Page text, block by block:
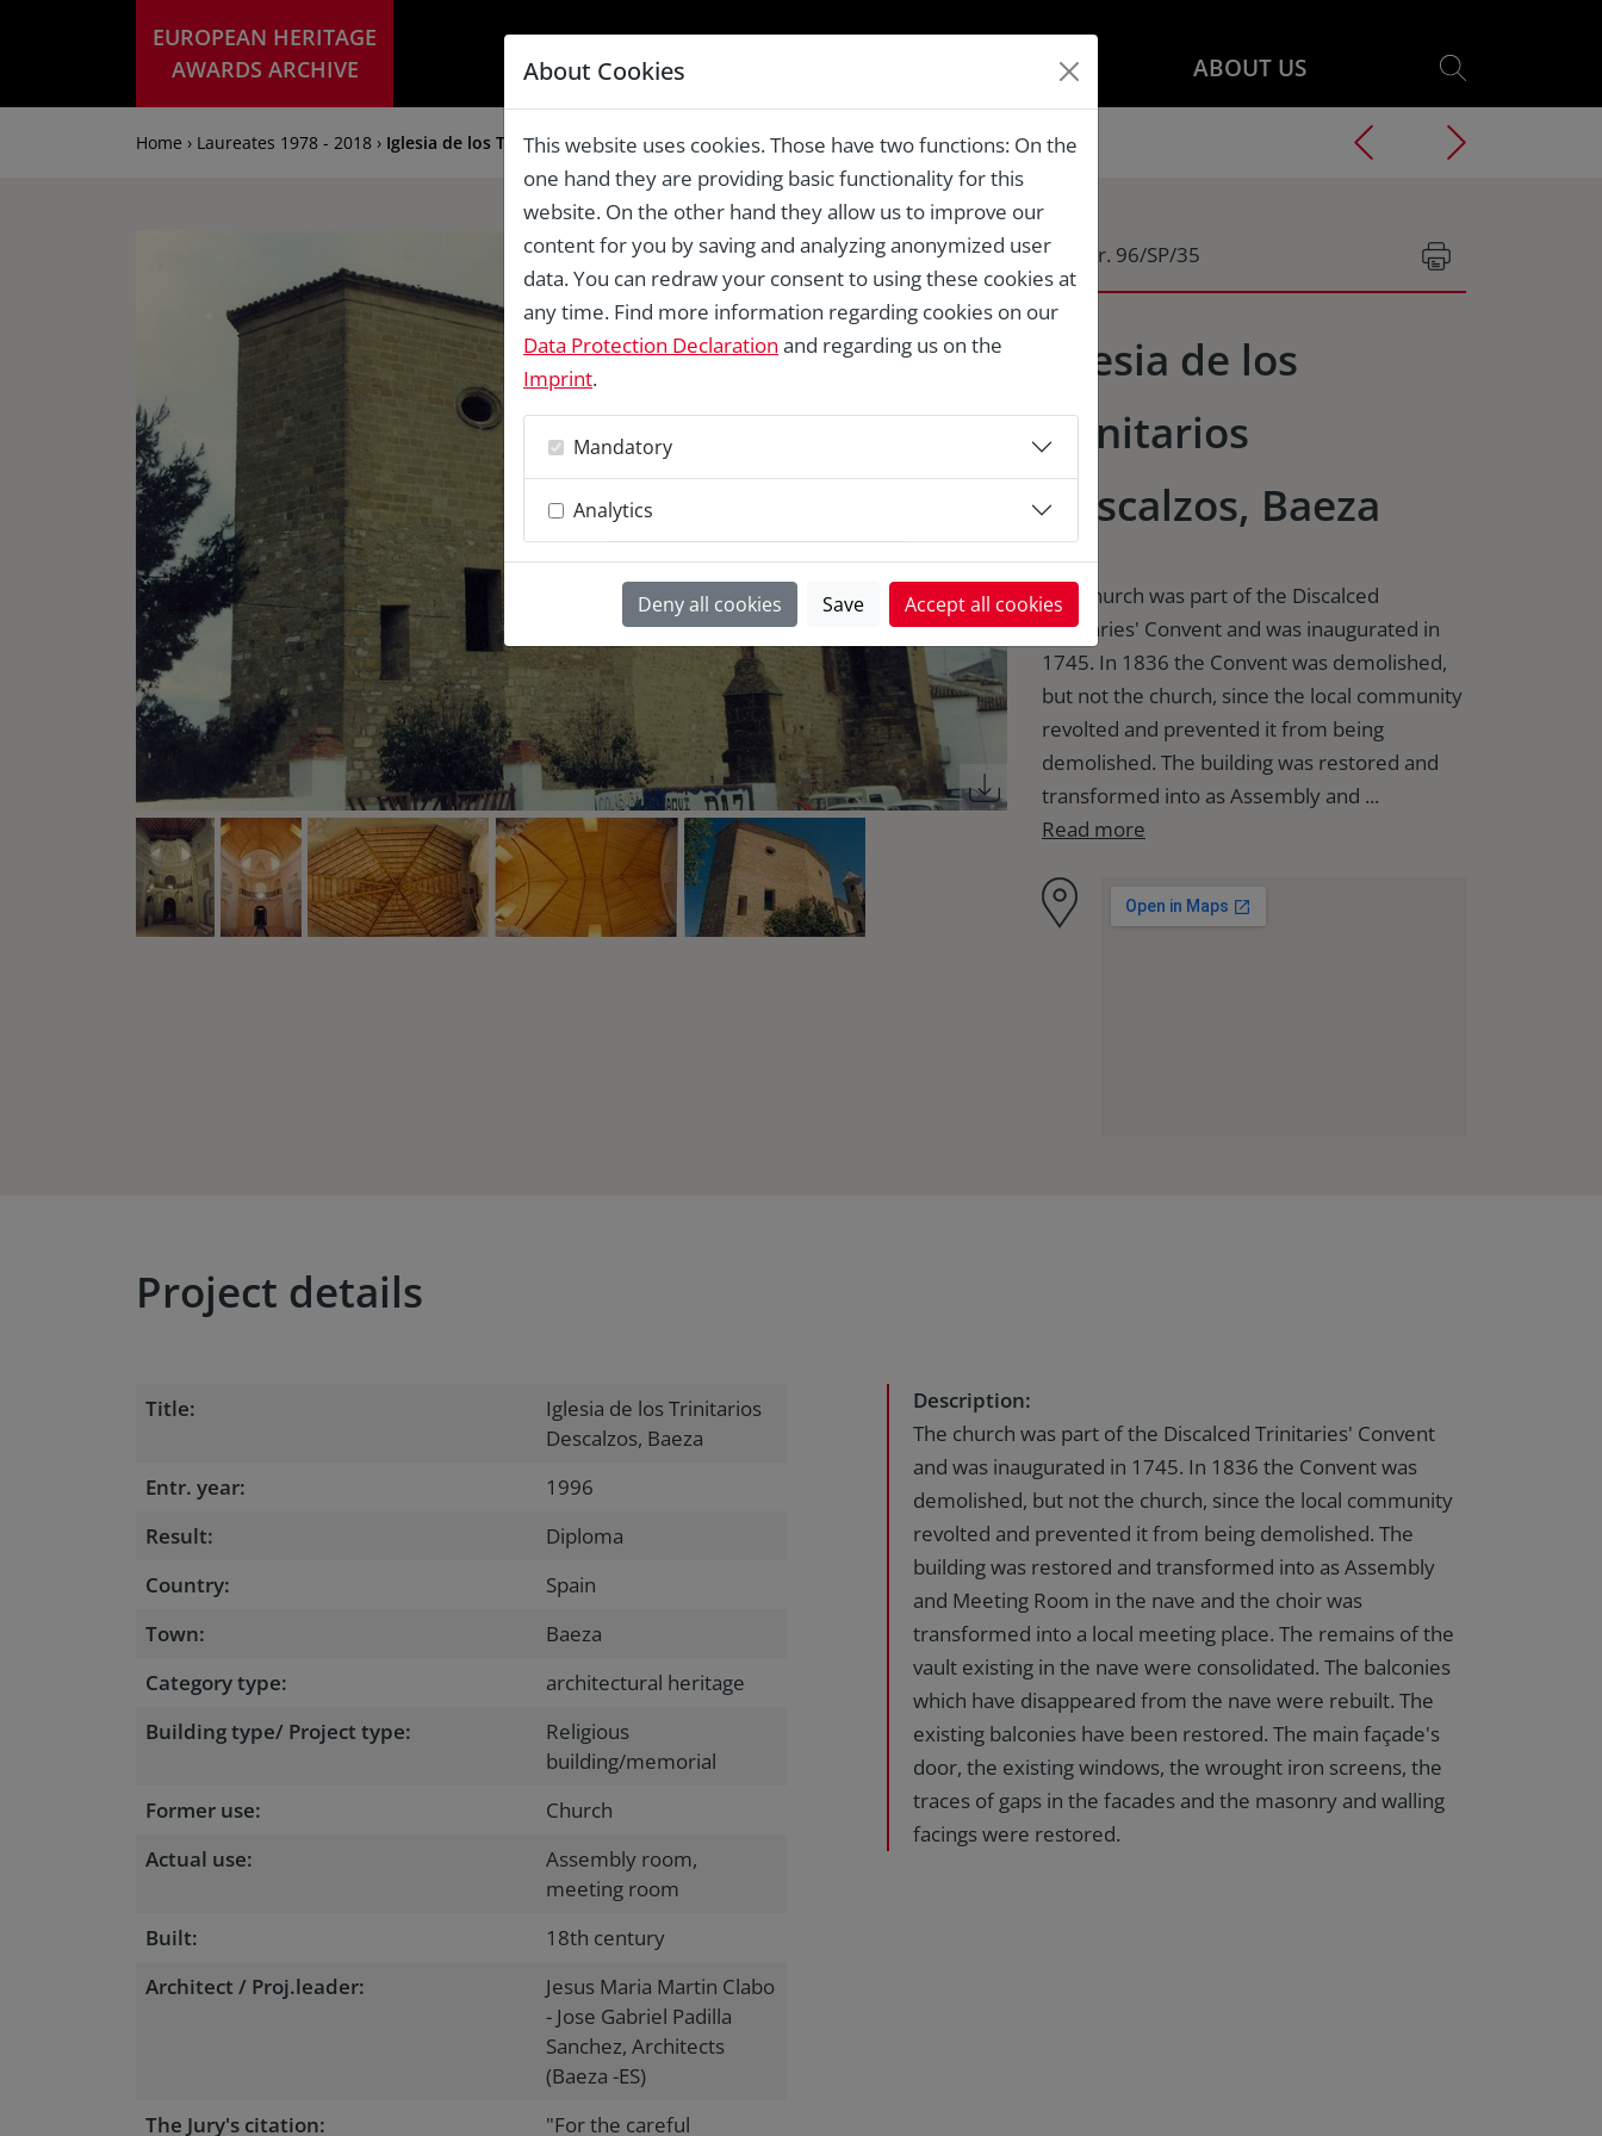
EUROPEAN HERITAGE
AWARDS ARCHIVE
ABOUT US
Home › Laureates 1978 - 2018 › Iglesia de los Trinitarios Descalzos, Baeza
Reg.Nr. 96/SP/35
Iglesia de los
Trinitarios
Descalzos, Baeza
The church was part of the Discalced
Trinitaries' Convent and was inaugurated in
1745. In 1836 the Convent was demolished,
but not the church, since the local community
revolted and prevented it from being
demolished. The building was restored and
transformed into as Assembly and ...
Read more
Project details
Title:
Iglesia de los Trinitarios
Descalzos, Baeza
Entr. year:
1996
Result:
Diploma
Country:
Spain
Town:
Baeza
Category type:
architectural heritage
Building type/ Project type:
Religious
building/memorial
Former use:
Church
Actual use:
Assembly room,
meeting room
Built:
18th century
Architect / Proj.leader:
Jesus Maria Martin Clabo
- Jose Gabriel Padilla
Sanchez, Architects
(Baeza -ES)
The Jury's citation:
"For the careful
Description:
The church was part of the Discalced Trinitaries' Convent
and was inaugurated in 1745. In 1836 the Convent was
demolished, but not the church, since the local community
revolted and prevented it from being demolished. The
building was restored and transformed into as Assembly
and Meeting Room in the nave and the choir was
transformed into a local meeting place. The remains of the
vault existing in the nave were consolidated. The balconies
which have disappeared from the nave were rebuilt. The
existing balconies have been restored. The main façade's
door, the existing windows, the wrought iron screens, the
traces of gaps in the facades and the masonry and walling
facings were restored.
About Cookies
This website uses cookies. Those have two functions: On the
one hand they are providing basic functionality for this
website. On the other hand they allow us to improve our
content for you by saving and analyzing anonymized user
data. You can redraw your consent to using these cookies at
any time. Find more information regarding cookies on our
Data Protection Declaration and regarding us on the
Imprint.
Mandatory
Analytics
Deny all cookies Save Accept all cookies